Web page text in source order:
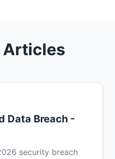
Articles
Data Breach -
security breach